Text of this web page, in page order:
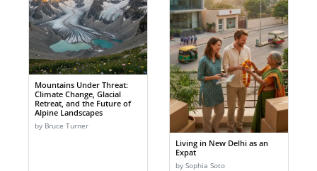
Mountains Under Threat:
Climate Change, Glacial
Retreat, and the Future of
Alpine Landscapes
by Bruce Turner
Living in New Delhi as an
Expat
by Sophia Soto